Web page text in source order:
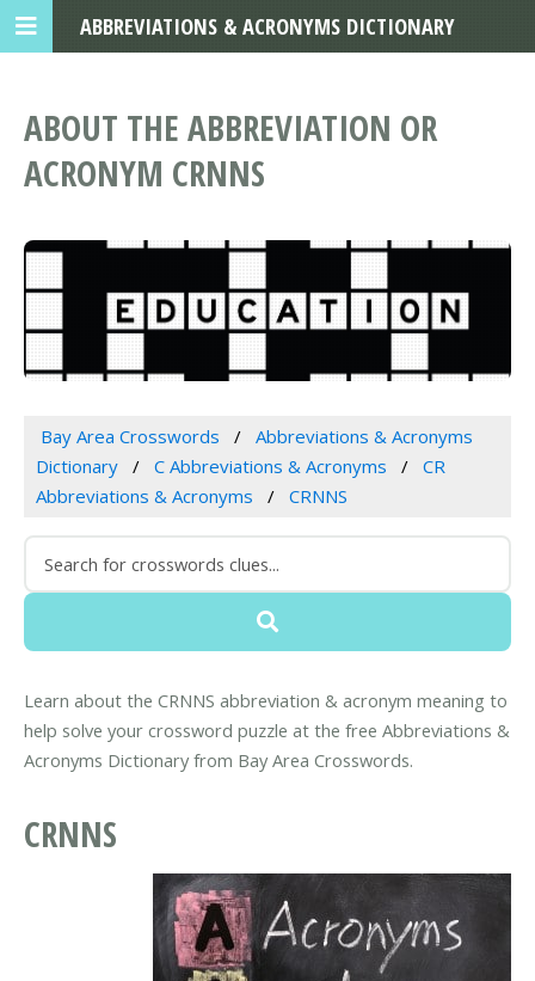
ABOUT THE ABBREVIATION OR
ACRONYM CRNNS
Bay Area Crosswords
Abbreviations & Acronyms
Dictionary
C Abbreviations & Acronyms
CR
Abbreviations & Acronyms
CRNNS
Learn about the CRNNS abbreviation & acronym meaning to
help solve your crossword puzzle at the free Abbreviations &
Acronyms Dictionary from Bay Area Crosswords.
CRNNS
ABBREVIATIONS & ACRONYMS DICTIONARY